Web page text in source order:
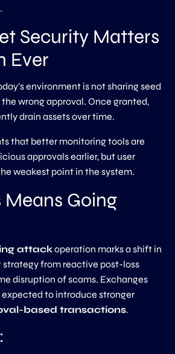
Security Matters
Ever
environment is not sharing seed
wrong approval. Once granted,
drain assets over time.
that better monitoring tools are
approvals earlier, but user
weakest point in the system.
Going
attackoperation marks a shift in
from reactive post-loss
disruption of scams. Exchanges
expected to introduce stronger
based transactions.